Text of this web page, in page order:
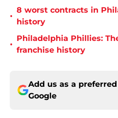
•
8 worst contracts in
history
•
Philadelphia Phillies:
franchise history
Add us as a
Google